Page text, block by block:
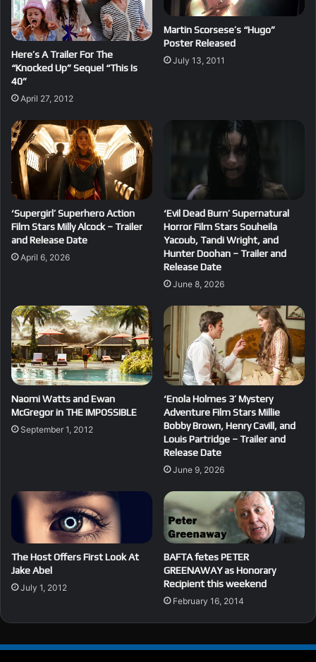
Here’s A Trailer For The
“Knocked Up” Sequel “This Is
40”
April 27, 2012
Martin Scorsese’s “Hugo”
Poster Released
July 13, 2011
‘Supergirl’ Superhero Action
Film Stars Milly Alcock – Trailer
and Release Date
April 6, 2026
‘Evil Dead Burn’ Supernatural
Horror Film Stars Souheila
Yacoub, Tandi Wright, and
Hunter Doohan – Trailer and
Release Date
June 8, 2026
Naomi Watts and Ewan
McGregor in THE IMPOSSIBLE
September 1, 2012
‘Enola Holmes 3’ Mystery
Adventure Film Stars Millie
Bobby Brown, Henry Cavill, and
Louis Partridge – Trailer and
Release Date
June 9, 2026
The Host Offers First Look At
Jake Abel
July 1, 2012
BAFTA fetes PETER
GREENAWAY as Honorary
Recipient this weekend
February 16, 2014